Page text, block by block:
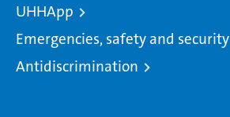
UHHApp
Emergencies, safety and security
Antidiscrimination